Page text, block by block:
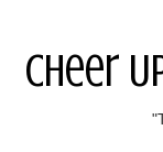
Cheer